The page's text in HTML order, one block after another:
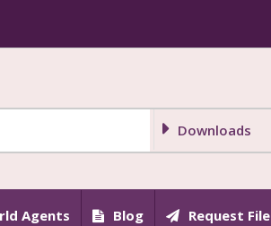
Downloads
Agents Blog Request File